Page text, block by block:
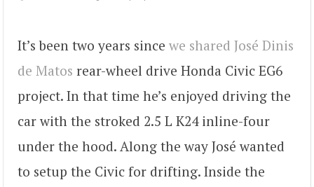
It’s been two years since we shared José Dinis
de Matos rear-wheel drive Honda Civic EG6
project. In that time he’s enjoyed driving the
car with the stroked 2.5 L K24 inline-four
under the hood. Along the way José wanted
to setup the Civic for drifting. Inside the